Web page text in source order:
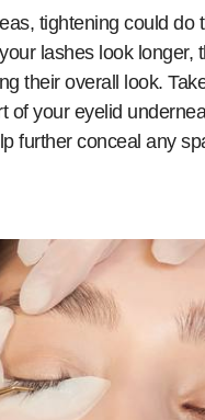
tightening could do
lashes look longer,
their overall look.
of your eyelid
further conceal any